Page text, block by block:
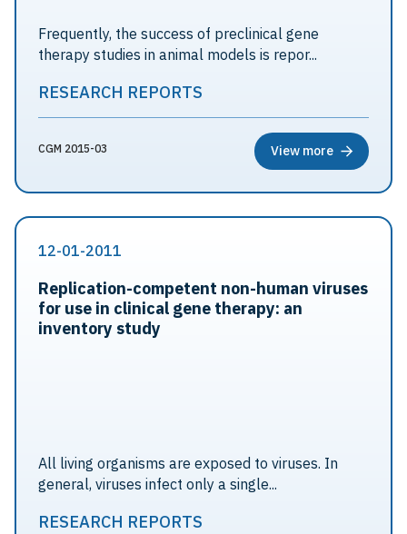
Frequently, the success of preclinical gene
therapy studies in animal models is repor...
RESEARCH REPORTS
CGM 2015-03 View more
12-01-2011
Replication-competent non-human viruses
for use in clinical gene therapy: an
inventory study
All living organisms are exposed to viruses. In
general, viruses infect only a single...
RESEARCH REPORTS